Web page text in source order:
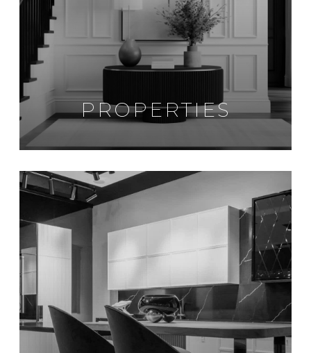
PROPERTIES